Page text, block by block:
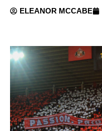
ELEANOR MCCABE